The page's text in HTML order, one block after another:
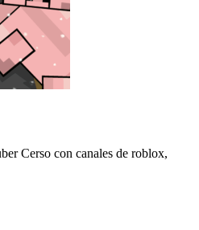
Cerso con canales de roblox,